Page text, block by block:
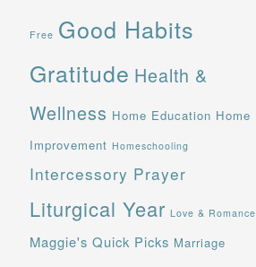
Free Good Habits
Gratitude Health &
Wellness Home Education Home
Improvement Homeschooling
Intercessory Prayer
Liturgical Year Love & Romance
Maggie's Quick Picks Marriage